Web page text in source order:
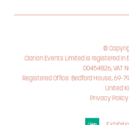
©
Clarion Events Limited is registered in
00454826, VAT
Registered Office: Bedford House, 69-
United
Privacy Policy